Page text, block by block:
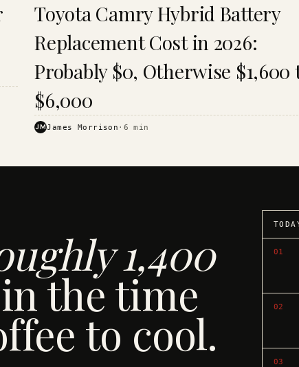
& DIY ·
KINJA
Toyota Camry Hybrid Battery
Replacement Cost in 2026:
Probably $0, Otherwise $1,600
$6,000
JMJames Morrison · 6 min
1,400
the time
to cool.
01
02
03